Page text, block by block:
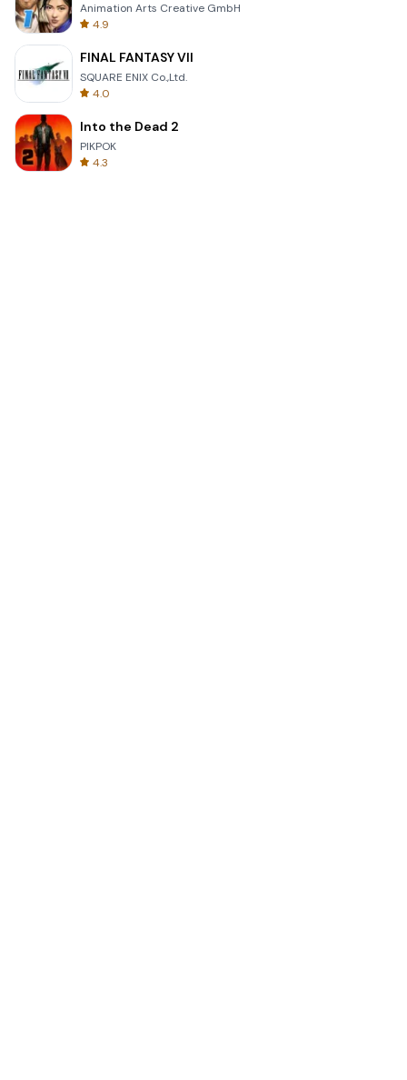
Animation Arts Creative GmbH
4.9
FINAL FANTASY VII
SQUARE ENIX Co.,Ltd.
4.0
Into the Dead 2
PIKPOK
4.3